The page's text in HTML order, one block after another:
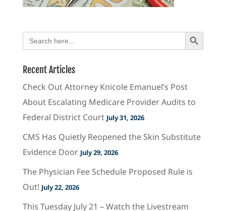
Search
for:
Search Button
Recent Articles
Check Out Attorney Knicole Emanuel’s Post
About Escalating Medicare Provider Audits to
Federal District Court July 31, 2026
CMS Has Quietly Reopened the Skin Substitute
Evidence Door July 29, 2026
The Physician Fee Schedule Proposed Rule is
Out! July 22, 2026
This Tuesday July 21 – Watch the Livestream